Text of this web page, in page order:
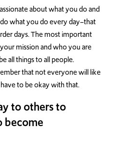
about what you do and
what you do every day–that
days. The most important
mission and who you are
all things to all people.
that not everyone will like
to be okay with that.
to others to
become